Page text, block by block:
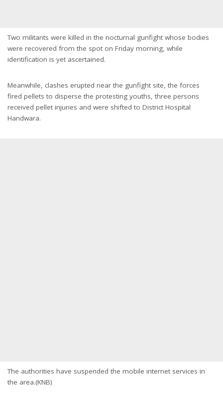
Two militants were killed in the nocturnal gunfight whose bodies
were recovered from the spot on Friday morning, while
identification is yet ascertained.
Meanwhile, clashes erupted near the gunfight site, the forces
fired pellets to disperse the protesting youths, three persons
received pellet injuries and were shifted to District Hospital
Handwara.
The authorities have suspended the mobile internet services in
the area.(KNB)